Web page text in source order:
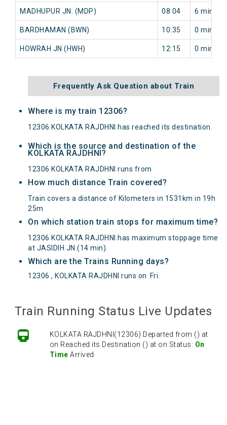
MADHUPUR JN. (MDP) 08:04 6 min
BARDHAMAN (BWN) 10:35 0 min
HOWRAH JN (HWH) 12:15 0 min
Frequently Ask Question about Train
Where is my train 12306?
12306 KOLKATA RAJDHNI has reached its destination.
Which is the source and destination of the
KOLKATA RAJDHNI?
12306 KOLKATA RAJDHNI runs from
How much distance Train covered?
Train covers a distance of Kilometers in 1531km in 19h
25m
On which station train stops for maximum time?
12306 KOLKATA RAJDHNI has maximum stoppage time
at JASIDIH JN.(14 min).
Which are the Trains Running days?
12306 , KOLKATA RAJDHNI runs on Fri
Train Running Status Live Updates
KOLKATA RAJDHNI(12306) Departed from () at
on Reached its Destination () at on Status: On
Time Arrived